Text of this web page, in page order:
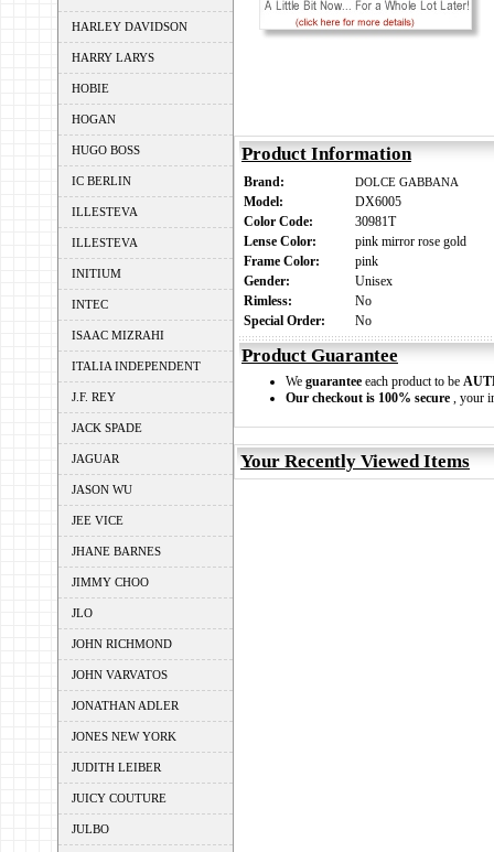
HARLEY DAVIDSON
HARRY LARYS
HOBIE
HOGAN
HUGO BOSS
IC BERLIN
ILLESTEVA
ILLESTEVA
INITIUM
INTEC
ISAAC MIZRAHI
ITALIA INDEPENDENT
J.F. REY
JACK SPADE
JAGUAR
JASON WU
JEE VICE
JHANE BARNES
JIMMY CHOO
JLO
JOHN RICHMOND
JOHN VARVATOS
JONATHAN ADLER
JONES NEW YORK
JUDITH LEIBER
JUICY COUTURE
JULBO
Product Information
Brand: DOLCE GABBANA
Model:
DX6005
Color Code:
30981T
Lense Color:
pink mirror rose gold
Frame Color:
pink
Gender:
Unisex
Rimless:
No
Special Order:
No
Product Guarantee
We guarantee each product to be
Our checkout is 100% secure , your
Your Recently Viewed Items